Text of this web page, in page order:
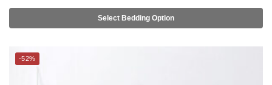
Select Bedding Option
-52%